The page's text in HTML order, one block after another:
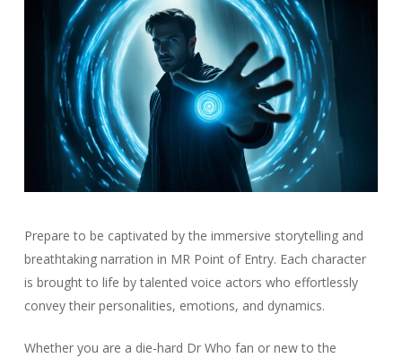
Prepare to be captivated by the immersive storytelling and
breathtaking narration in MR Point of Entry. Each character
is brought to life by talented voice actors who effortlessly
convey their personalities, emotions, and dynamics.
Whether you are a die-hard Dr Who fan or new to the